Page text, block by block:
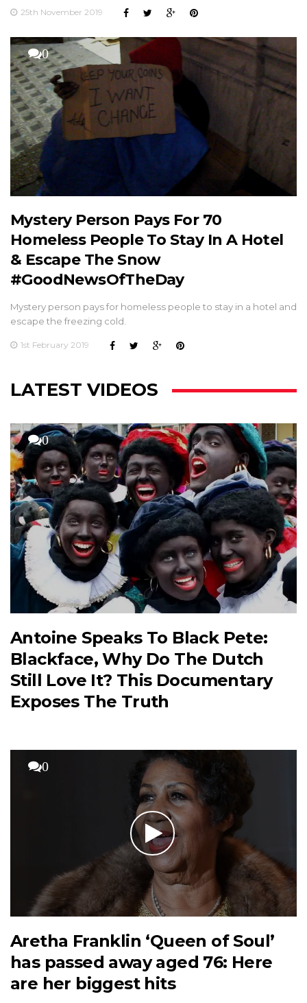
25th November 2019
0
Mystery Person Pays For 70
Homeless People To Stay In A Hotel
& Escape The Snow
#GoodNewsOfTheDay
Mystery person pays for homeless people to stay in a hotel and
escape the freezing cold.
1st February 2019
LATEST VIDEOS
0
Antoine Speaks To Black Pete:
Blackface, Why Do The Dutch
Still Love It? This Documentary
Exposes The Truth
0
Aretha Franklin ‘Queen of Soul’
has passed away aged 76: Here
are her biggest hits